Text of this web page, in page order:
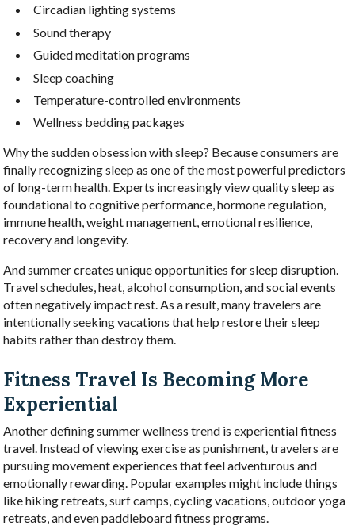
Circadian lighting systems
Sound therapy
Guided meditation programs
Sleep coaching
Temperature-controlled environments
Wellness bedding packages
Why the sudden obsession with sleep? Because consumers are
finally recognizing sleep as one of the most powerful predictors
of long-term health. Experts increasingly view quality sleep as
foundational to cognitive performance, hormone regulation,
immune health, weight management, emotional resilience,
recovery and longevity.
And summer creates unique opportunities for sleep disruption.
Travel schedules, heat, alcohol consumption, and social events
often negatively impact rest. As a result, many travelers are
intentionally seeking vacations that help restore their sleep
habits rather than destroy them.
Fitness Travel Is Becoming More
Experiential
Another defining summer wellness trend is experiential fitness
travel. Instead of viewing exercise as punishment, travelers are
pursuing movement experiences that feel adventurous and
emotionally rewarding. Popular examples might include things
like hiking retreats, surf camps, cycling vacations, outdoor yoga
retreats, and even paddleboard fitness programs.